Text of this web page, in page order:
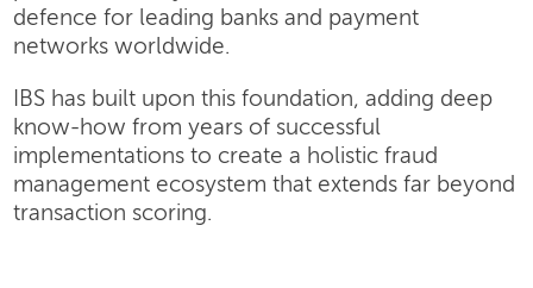
defence for leading banks and payment
networks worldwide.
IBS has built upon this foundation, adding deep
know-how from years of successful
implementations to create a holistic fraud
management ecosystem that extends far beyond
transaction scoring.